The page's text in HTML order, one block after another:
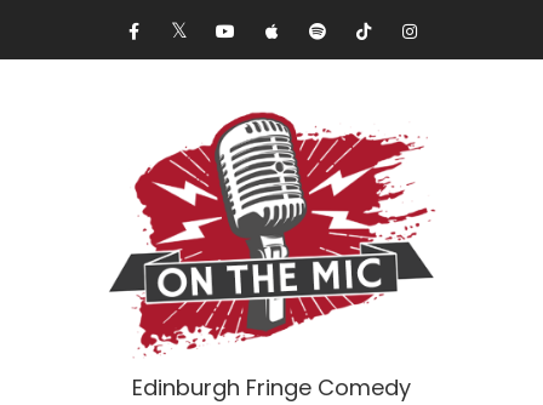
Edinburgh Fringe Comedy